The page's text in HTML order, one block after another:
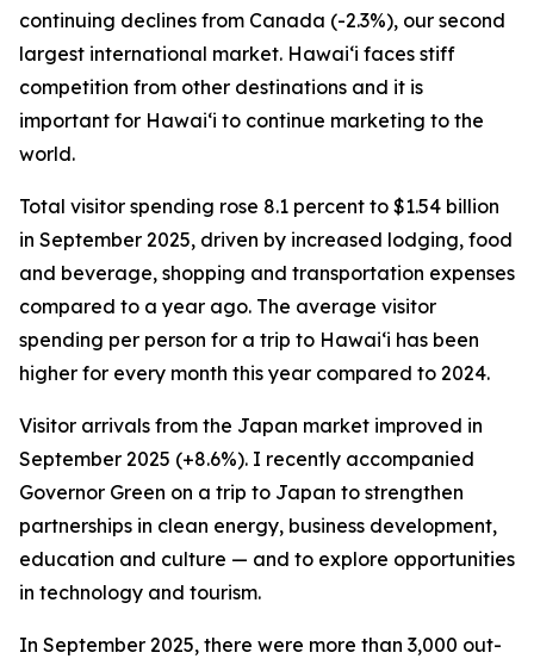
continuing declines from Canada (-2.3%), our second
largest international market. Hawai‘i faces stiff
competition from other destinations and it is
important for Hawai‘i to continue marketing to the
world.
Total visitor spending rose 8.1 percent to $1.54 billion
in September 2025, driven by increased lodging, food
and beverage, shopping and transportation expenses
compared to a year ago. The average visitor
spending per person for a trip to Hawai‘i has been
higher for every month this year compared to 2024.
Visitor arrivals from the Japan market improved in
September 2025 (+8.6%). I recently accompanied
Governor Green on a trip to Japan to strengthen
partnerships in clean energy, business development,
education and culture — and to explore opportunities
in technology and tourism.
In September 2025, there were more than 3,000 out-